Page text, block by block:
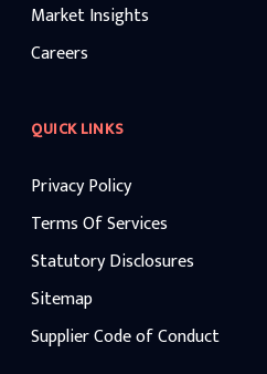
Market Insights
Careers
QUICK LINKS
Privacy Policy
Terms Of Services
Statutory Disclosures
Sitemap
Supplier Code of Conduct